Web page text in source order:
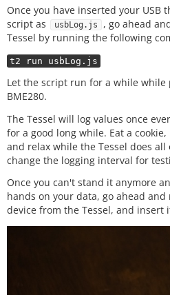
board.on('ready', ()=>{
  //create a
new
multi
BME280
  var atmos = new five.Multi
    controller:
    freq: (interval
*60000)
  });
//when atmos gets
  atmos.
on('data' , ()=>{
//store temperature and
    temp
= this
    logString
= date.
midity+','+moisture+'\n'
'error
Once you have inserted your USB
script as
usbLog.js
, go ahead
Tessel by running the following
t2 run usbLog.js
Let the script run for a while
BME280.
The Tessel will log values once
for a good long while. Eat a
and relax while the Tessel does all
change the logging interval for
Once you can't stand it anymore
hands on your data, go ahead and
device from the Tessel, and insert